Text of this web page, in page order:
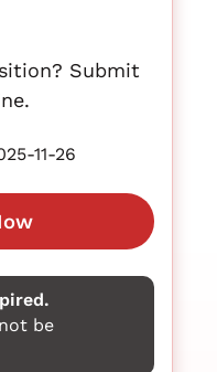
Submit
11-26
be